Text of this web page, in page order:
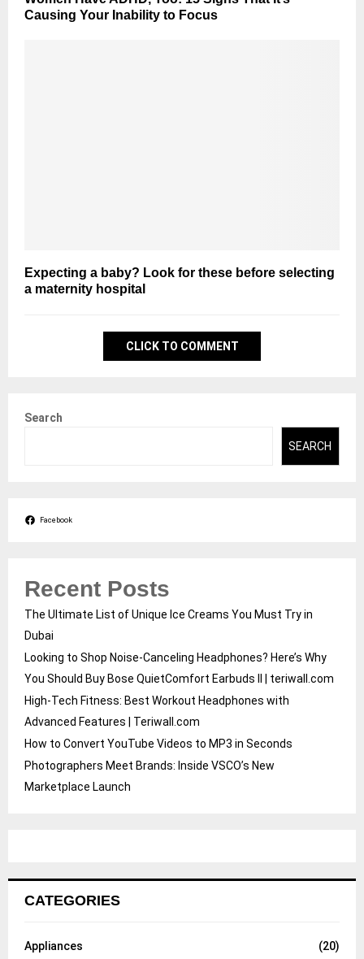
Causing Your Inability to Focus
Expecting a baby? Look for these before selecting
a maternity hospital
CLICK TO COMMENT
Search
SEARCH
Facebook
Recent Posts
The Ultimate List of Unique Ice Creams You Must Try in
Dubai
Looking to Shop Noise-Canceling Headphones? Here’s Why
You Should Buy Bose QuietComfort Earbuds II | teriwall.com
High-Tech Fitness: Best Workout Headphones with
Advanced Features | Teriwall.com
How to Convert YouTube Videos to MP3 in Seconds
Photographers Meet Brands: Inside VSCO’s New
Marketplace Launch
CATEGORIES
Appliances
(20)